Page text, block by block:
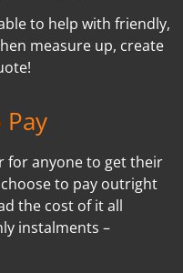
to help with friendly,
measure up, create
Pay
for anyone to get their
to pay outright
the cost of it all
instalments –